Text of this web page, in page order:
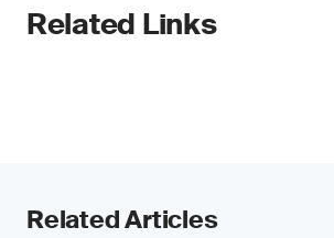
Related Links
Related Articles